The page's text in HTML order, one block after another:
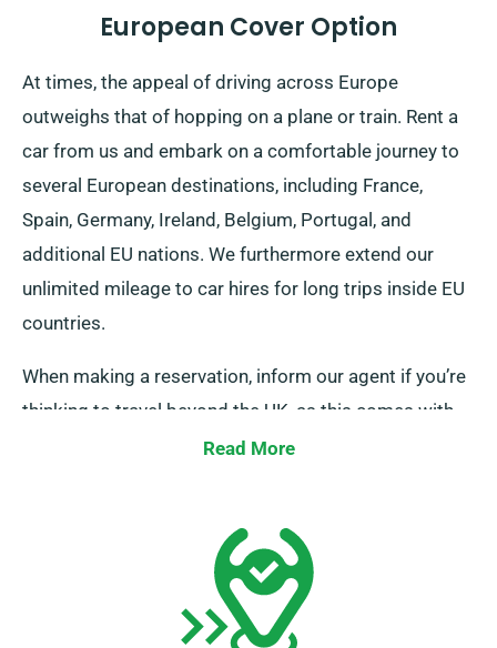
European Cover Option
At times, the appeal of driving across Europe
outweighs that of hopping on a plane or train. Rent a
car from us and embark on a comfortable journey to
several European destinations, including France,
Spain, Germany, Ireland, Belgium, Portugal, and
additional EU nations. We furthermore extend our
unlimited mileage to car hires for long trips inside EU
countries.
When making a reservation, inform our agent if you’re
thinking to travel beyond the UK, as this comes with
an supplementary fee. You can also notify our
Read More